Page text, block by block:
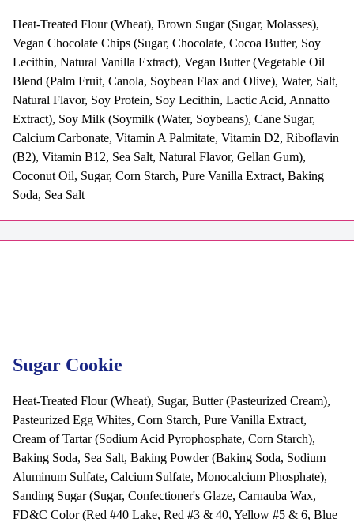
Heat-Treated Flour (Wheat), Brown Sugar (Sugar, Molasses),
Vegan Chocolate Chips (Sugar, Chocolate, Cocoa Butter, Soy
Lecithin, Natural Vanilla Extract), Vegan Butter (Vegetable Oil
Blend (Palm Fruit, Canola, Soybean Flax and Olive), Water, Salt,
Natural Flavor, Soy Protein, Soy Lecithin, Lactic Acid, Annatto
Extract), Soy Milk (Soymilk (Water, Soybeans), Cane Sugar,
Calcium Carbonate, Vitamin A Palmitate, Vitamin D2, Riboflavin
(B2), Vitamin B12, Sea Salt, Natural Flavor, Gellan Gum),
Coconut Oil, Sugar, Corn Starch, Pure Vanilla Extract, Baking
Soda, Sea Salt
Sugar Cookie
Heat-Treated Flour (Wheat), Sugar, Butter (Pasteurized Cream),
Pasteurized Egg Whites, Corn Starch, Pure Vanilla Extract,
Cream of Tartar (Sodium Acid Pyrophosphate, Corn Starch),
Baking Soda, Sea Salt, Baking Powder (Baking Soda, Sodium
Aluminum Sulfate, Calcium Sulfate, Monocalcium Phosphate),
Sanding Sugar (Sugar, Confectioner's Glaze, Carnauba Wax,
FD&C Color (Red #40 Lake, Red #3 & 40, Yellow #5 & 6, Blue